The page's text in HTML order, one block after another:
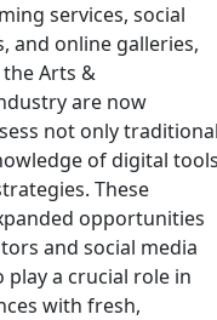
services, social
and online galleries,
Arts &
are now
not only traditional
of digital tools
These
opportunities
and social media
play a crucial role in
with fresh,